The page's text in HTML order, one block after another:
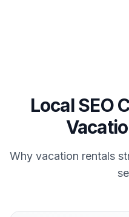
Local SEO
Why vacation rentals